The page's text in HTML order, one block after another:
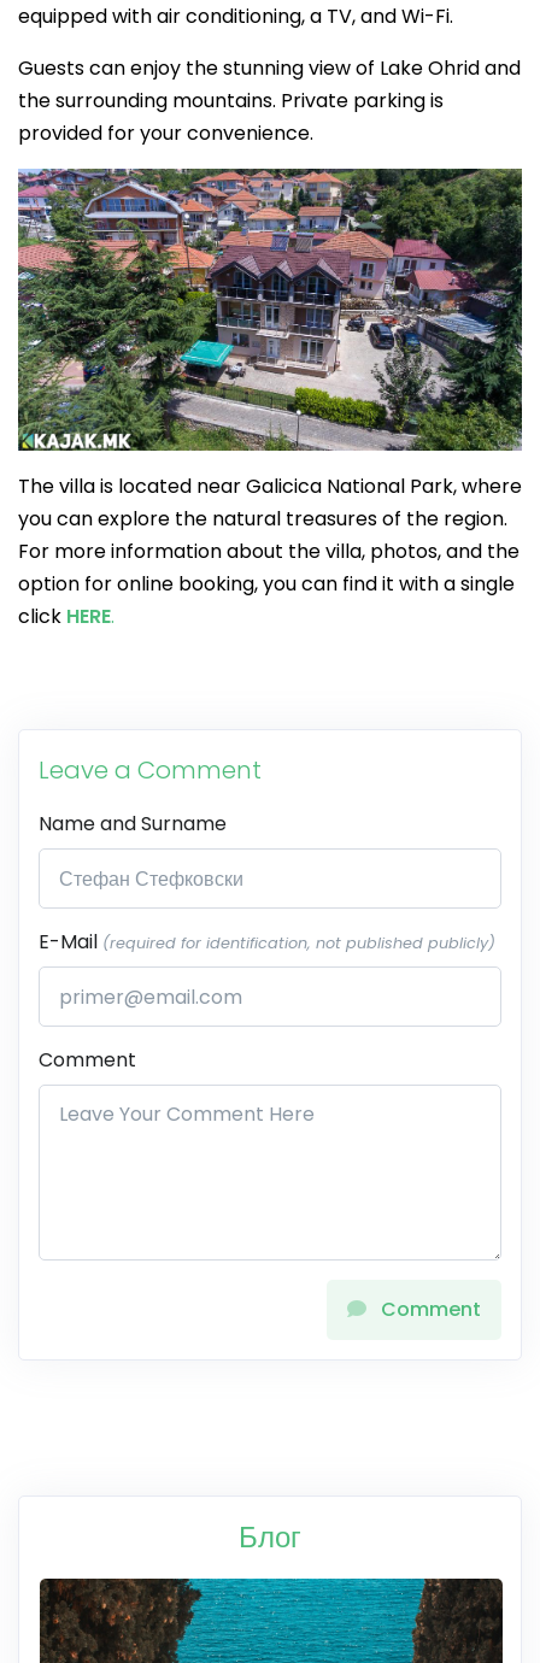
equipped with air conditioning, a TV, and Wi-Fi.
Guests can enjoy the stunning view of Lake Ohrid and
the surrounding mountains. Private parking is
provided for your convenience.
The villa is located near Galicica National Park, where
you can explore the natural treasures of the region.
For more information about the villa, photos, and the
option for online booking, you can find it with a single
click HERE.
Leave a Comment
Name and Surname
E-Mail (required for identification, not published publicly)
Comment
Comment
Блог